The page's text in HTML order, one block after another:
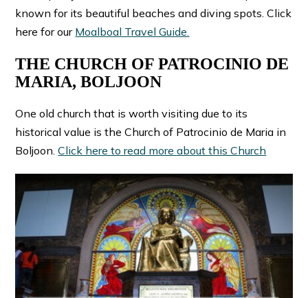
known for its beautiful beaches and diving spots. Click
here for our Moalboal Travel Guide.
THE CHURCH OF PATROCINIO DE
MARIA, BOLJOON
One old church that is worth visiting due to its
historical value is the Church of Patrocinio de Maria in
Boljoon.Click here to read more about this Church